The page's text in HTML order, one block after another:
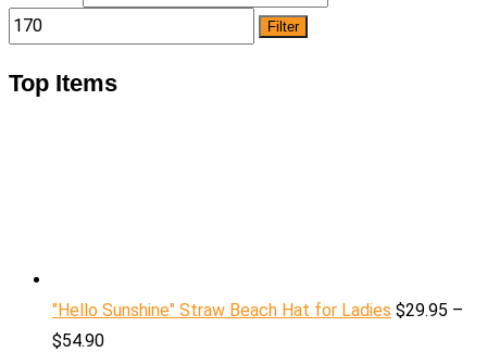
Filter
Top Items
"Hello Sunshine" Straw Beach Hat for Ladies $29.95 –
$54.90